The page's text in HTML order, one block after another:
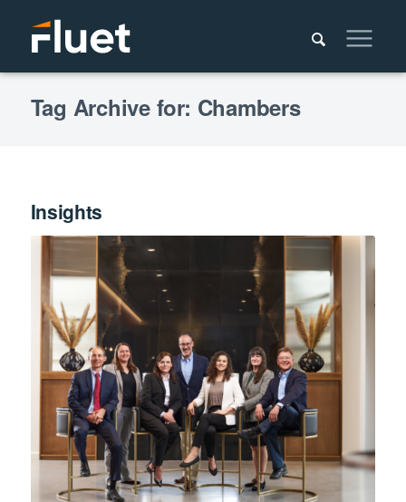
Tag Archive for: Chambers
Insights